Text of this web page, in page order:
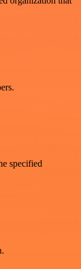
specified